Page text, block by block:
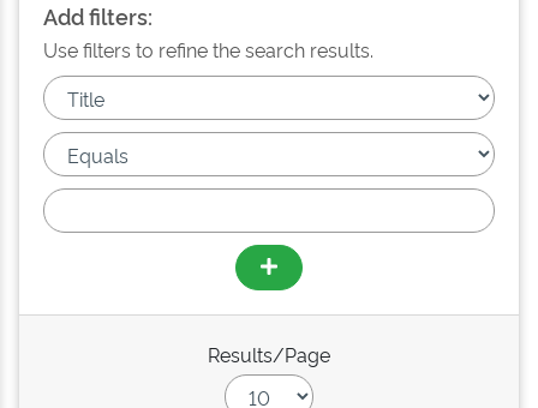
Add filters:
Use filters to refine the search results.
Results/Page